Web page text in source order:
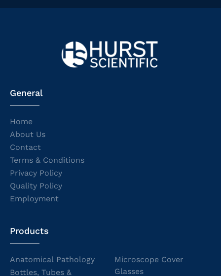
General
Home
About Us
Contact
Terms & Conditions
Privacy Policy
Quality Policy
Employment
Products
Anatomical Pathology
Bottles, Tubes &
Microscope Cover
Glasses